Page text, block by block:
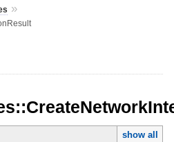
»
show all